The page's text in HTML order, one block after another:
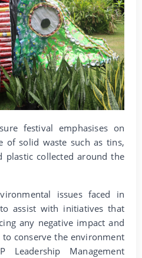
festival emphasises on
of solid waste such as tins,
plastic collected around the
issues faced in
assist with initiatives that
any negative impact and
to conserve the environment
Management